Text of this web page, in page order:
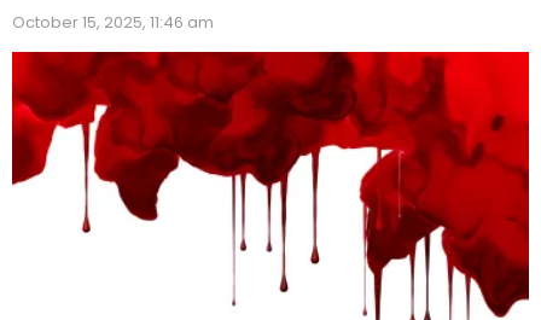
October 15, 2025, 11:46 am